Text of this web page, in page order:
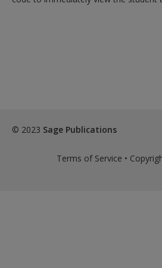
© 2023 Sage Publications
Terms of Service •